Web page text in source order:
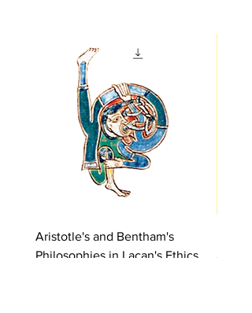
Aristotle's and Bentham's
Philosophies in Lacan's Ethics
Price
€5.00